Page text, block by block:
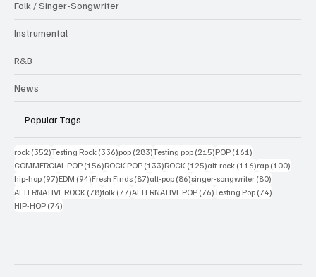
Folk / Singer-Songwriter
Instrumental
R&B
News
Popular Tags
rock (352)352 posts
Testing Rock (336)336 posts
pop (283)283 posts
Testing pop (215)215 posts
POP (161)
COMMERCIAL POP (156)156 posts
ROCK POP (133)133 posts
ROCK (125)125 posts
alt-rock (116)116 posts
rap (100)
hip-hop (97)97 posts
EDM (94)94 posts
Fresh Finds (87)87 posts
alt-pop (86)86 posts
singer-songwriter (80)
ALTERNATIVE ROCK (78)78 posts
folk (77)77 posts
ALTERNATIVE POP (76)76 posts
Testing Pop (74)
HIP-HOP (74)